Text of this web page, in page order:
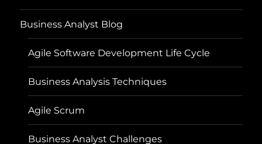
Business Analyst Blog
Agile Software Development Life Cycle
Business Analysis Techniques
Agile Scrum
Business Analyst Challenges